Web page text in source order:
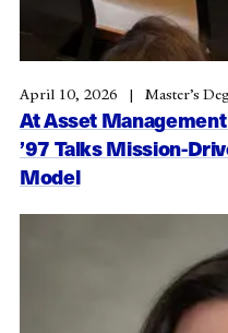
At Asset
’97 Talks Mission-
Model
April 10, 2026 Master’s